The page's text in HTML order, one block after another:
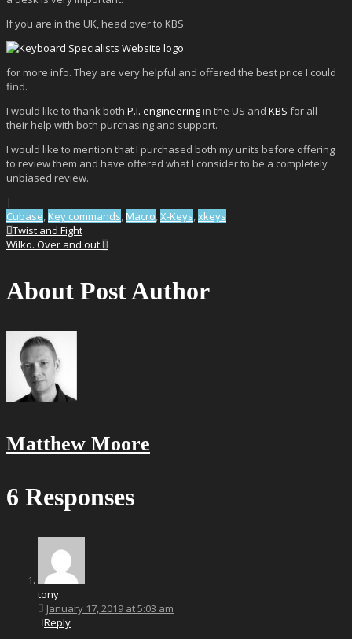
If you are in the UK, head over to KBS
for more info. They are very helpful and offered the best price I could
find.
I would like to thank both P.I. engineering in the US and KBS for all
their help with both purchasing and support.
I would like to mention that I purchased both my units before offering
to review them and have offered what I consider to be a completely
unbiased review.
|
Cubase, Key commands, Macro,X-Keys,xkeys
Twist and Fight
Wilko. Over and out.
About Post Author
Matthew Moore
6 Responses
tony
January 17, 2019 at 5:03 am
Reply